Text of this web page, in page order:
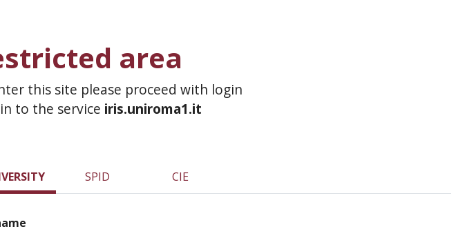
area
this site please proceed with login
to the service iris.uniroma1.it
SPID CIE